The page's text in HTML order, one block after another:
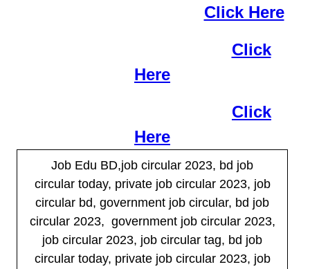
Click Here
Click
Here
Click
Here
Job Edu BD,job circular 2023, bd job
circular today, private job circular 2023, job
circular bd, government job circular, bd job
circular 2023, government job circular 2023,
job circular 2023, job circular tag, bd job
circular today, private job circular 2023, job